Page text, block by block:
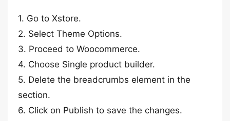
1. Go to Xstore.
2. Select Theme Options.
3. Proceed to Woocommerce.
4. Choose Single product builder.
5. Delete the breadcrumbs element in the
section.
6. Click on Publish to save the changes.